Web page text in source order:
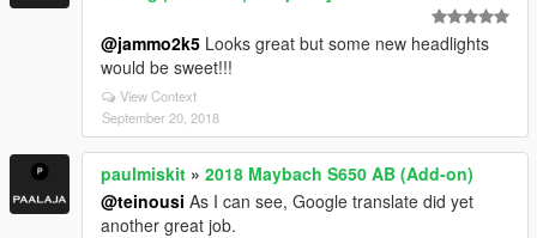
@jammo2k5 Looks great but some new headlights
would be sweet!!!
View Context
September 20, 2018
paulmiskit » 2018 Maybach S650 AB (Add-on)
@teinousi As I can see, Google translate did yet
another great job.